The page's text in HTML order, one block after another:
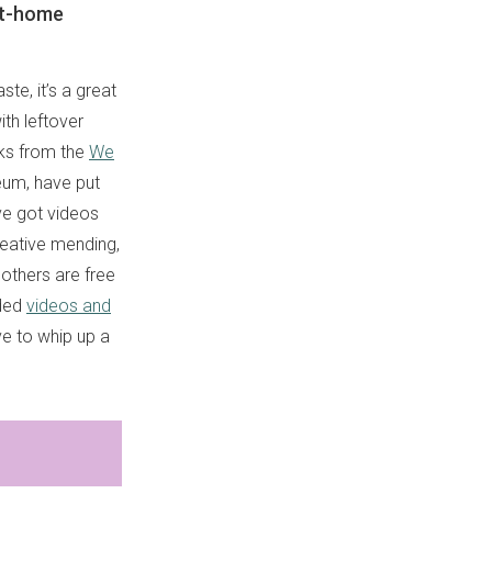
home
it’s a great
leftover
from the We
have put
got videos
mending,
are free
videos and
to whip up a